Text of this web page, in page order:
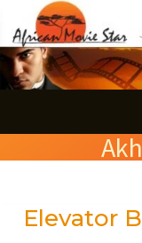
to
content
Elevator
Elevator
e
a
c